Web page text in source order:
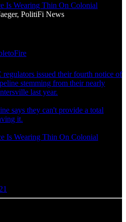
Is Wearing Thin On Colonial
PolitiFi News
issued their fourth notice of
stemming from their nearly
last year.
says they can't provide a total
Is Wearing Thin On Colonial